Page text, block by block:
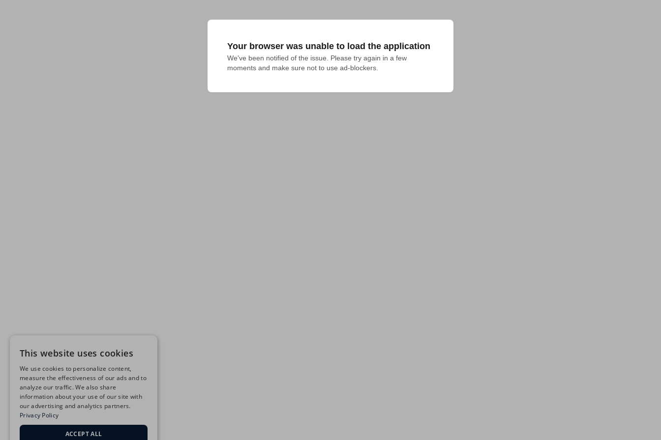
Your browser was unable to load the application
We've been notified of the issue. Please try again in a few
moments and make sure not to use ad-blockers.
This website uses cookies
We use cookies to personalize content,
measure the effectiveness of our ads and to
analyze our traffic. We also share
information about your use of our site with
our advertising and analytics partners.
Privacy Policy
ACCEPT ALL